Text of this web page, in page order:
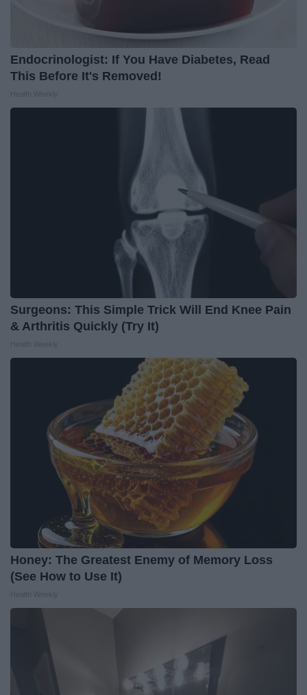
Endocrinologist: If You Have Diabetes, Read
This Before It's Removed!
Surgeons: This Simple Trick Will End Knee Pain
& Arthritis Quickly (Try It)
Honey: The Greatest Enemy of Memory Loss
(See How to Use It)